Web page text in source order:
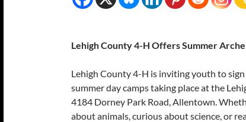
Lehigh County 4-H Offers Summer
Lehigh County 4-H is inviting youth to
summer day camps taking place at the
4184 Dorney Park Road, Allentown.
about animals, curious about science, or